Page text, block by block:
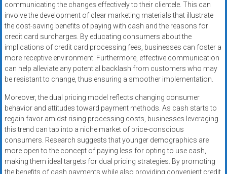
communicating the changes effectively to their clientele. This can
involve the development of clear marketing materials that illustrate
the cost-saving benefits of paying with cash and the reasons for
credit card surcharges. By educating consumers about the
implications of credit card processing fees, businesses can foster a
more receptive environment. Furthermore, effective communication
can help alleviate any potential backlash from customers who may
be resistant to change, thus ensuring a smoother implementation.
Moreover, the dual pricing model reflects changing consumer
behavior and attitudes toward payment methods. As cash starts to
regain favor amidst rising processing costs, businesses leveraging
this trend can tap into a niche market of price-conscious
consumers. Research suggests that younger demographics are
more open to the concept of paying less for opting to use cash,
making them ideal targets for dual pricing strategies. By promoting
the benefits of cash payments while also providing convenient credit